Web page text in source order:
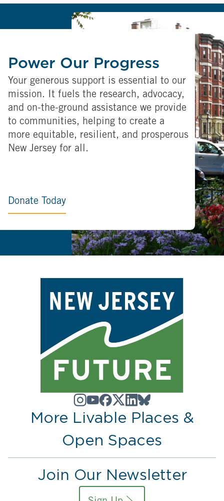
Power Our Progress
Your generous support is essential to our
mission. It fuels the research, advocacy,
and on-the-ground assistance we provide
to communities, helping to create a
more equitable, resilient, and prosperous
New Jersey for all.
Donate Today
More Livable Places &
Open Spaces
Join Our Newsletter